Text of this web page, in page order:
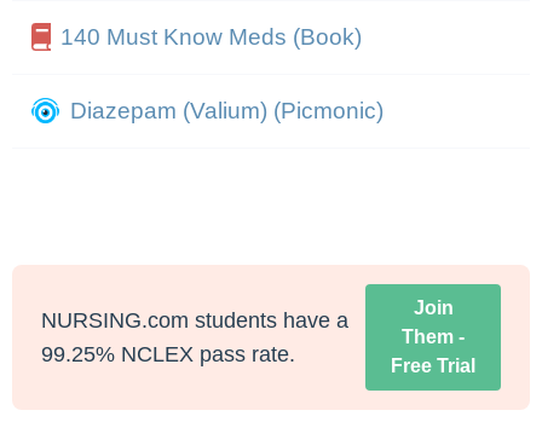
140 Must Know Meds (Book)
Diazepam (Valium) (Picmonic)
NURSING.com students have a
99.25% NCLEX pass rate.
Join
Them -
Free Trial